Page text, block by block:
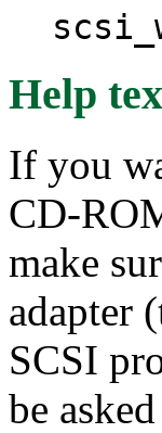
Help
If you
CD-
make
adapter
SCSI
be